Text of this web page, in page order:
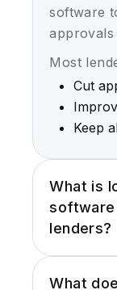
software
approvals
Most
Cut
Keep
What is
software
lenders?
share risk
What